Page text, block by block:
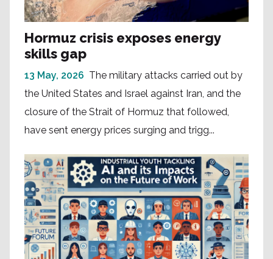
Hormuz crisis exposes energy
skills gap
13 May, 2026 The military attacks carried out by
the United States and Israel against Iran, and the
closure of the Strait of Hormuz that followed,
have sent energy prices surging and trigg...